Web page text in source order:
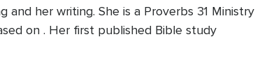
and her writing. She is a Proverbs 31 Ministry
on . Her first published Bible study